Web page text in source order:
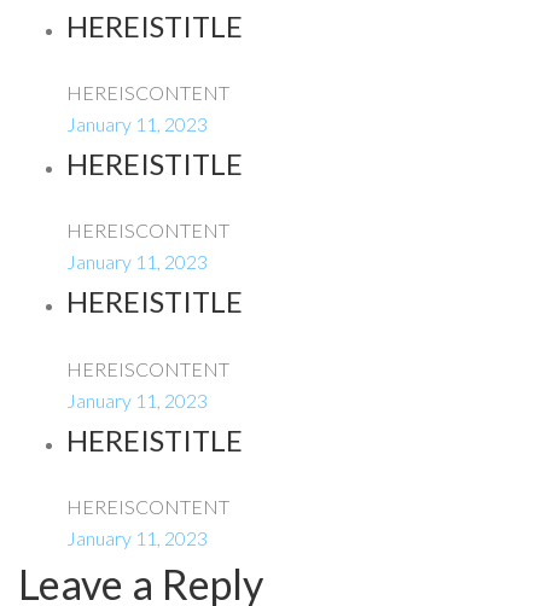
HEREISTITLE
HEREISCONTENT
January 11, 2023
HEREISTITLE
HEREISCONTENT
January 11, 2023
HEREISTITLE
HEREISCONTENT
January 11, 2023
HEREISTITLE
HEREISCONTENT
January 11, 2023
Leave a Reply